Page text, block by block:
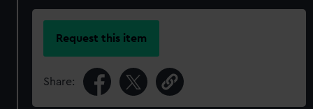
Request this item
Share: